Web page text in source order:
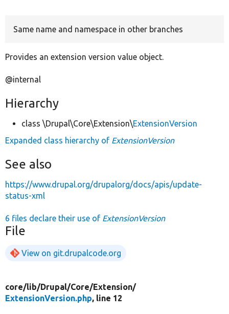
Same name and namespace in other branches
Provides an extension version value object.
@internal
Hierarchy
class \Drupal\Core\Extension\ExtensionVersion
Expanded class hierarchy of ExtensionVersion
See also
https://www.drupal.org/drupalorg/docs/apis/update-
status-xml
6 files declare their use of ExtensionVersion
File
View on git.drupalcode.org
core/lib/Drupal/Core/Extension/
ExtensionVersion.php, line 12